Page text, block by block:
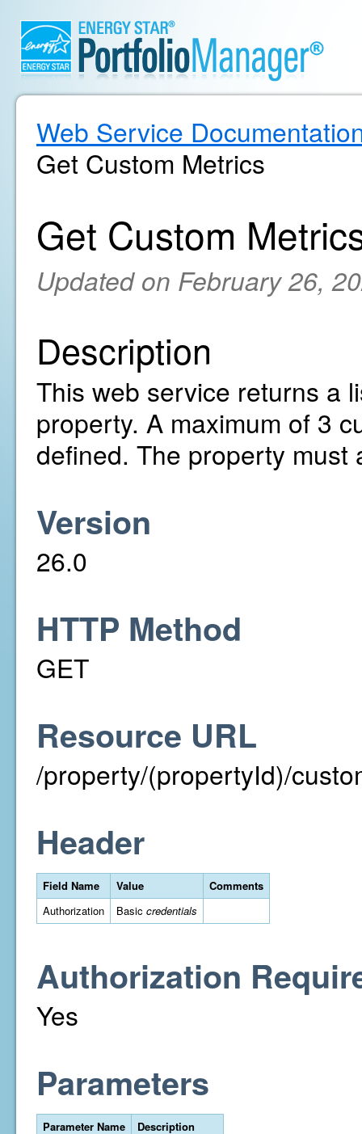
Web Service
Get Custom Metrics
Get Custom
Updated on February 26,
Description
This web service returns a
property. A maximum of 3
defined. The property
Version
26.0
HTTP Method
GET
Resource URL
/property/(propertyId)/
Header
Field Name Value
Comments
Authorization
Basic credentials
Authorization
Yes
Parameters
Parameter Name
Description